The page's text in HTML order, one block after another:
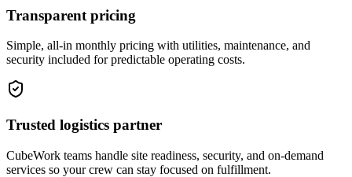
Transparent pricing
Simple, all-in monthly pricing with utilities, maintenance, and
security included for predictable operating costs.
Trusted logistics partner
CubeWork teams handle site readiness, security, and on-demand
services so your crew can stay focused on fulfillment.